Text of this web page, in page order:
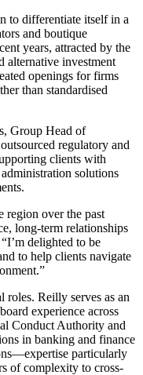
to differentiate itself in a
and boutique
years, attracted by the
alternative investment
openings for firms
than standardised
Group Head of
regulatory and
clients with
solutions
region over the past
long-term relationships
delighted to be
to help clients navigate
roles. Reilly serves as an
experience across
Conduct Authority and
in banking and finance
particularly
of complexity to cross-